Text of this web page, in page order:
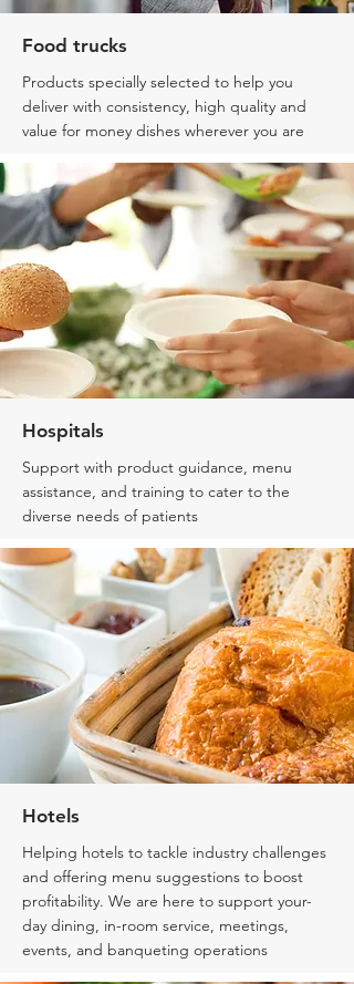
Food trucks
Products specially selected to help you
deliver with consistency, high quality and
value for money dishes wherever you are
Hospitals
Support with product guidance, menu
assistance, and training to cater to the
diverse needs of patients
Hotels
Helping hotels to tackle industry challenges
and offering menu suggestions to boost
profitability. We are here to support your-
day dining, in-room service, meetings,
events, and banqueting operations